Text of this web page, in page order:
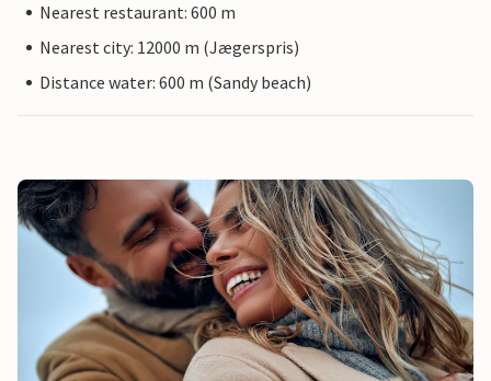
Nearest restaurant: 600 m
Nearest city: 12000 m (Jægerspris)
Distance water: 600 m (Sandy beach)